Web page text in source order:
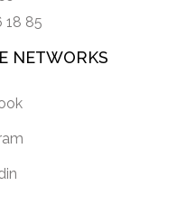
18 85
NETWORKS